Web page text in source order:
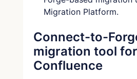
Migration Platform.
Connect-to-
migration tool for
Confluence